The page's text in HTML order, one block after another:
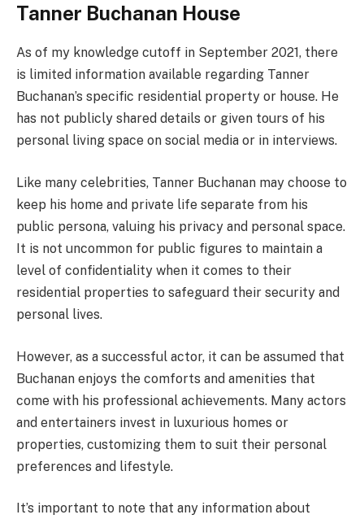
Tanner Buchanan House
As of my knowledge cutoff in September 2021, there
is limited information available regarding Tanner
Buchanan’s specific residential property or house. He
has not publicly shared details or given tours of his
personal living space on social media or in interviews.
Like many celebrities, Tanner Buchanan may choose to
keep his home and private life separate from his
public persona, valuing his privacy and personal space.
It is not uncommon for public figures to maintain a
level of confidentiality when it comes to their
residential properties to safeguard their security and
personal lives.
However, as a successful actor, it can be assumed that
Buchanan enjoys the comforts and amenities that
come with his professional achievements. Many actors
and entertainers invest in luxurious homes or
properties, customizing them to suit their personal
preferences and lifestyle.
It’s important to note that any information about